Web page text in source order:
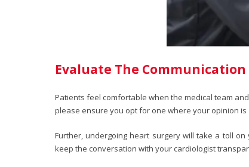
Evaluate The Communication
Patients feel comfortable when the medical team
please ensure you opt for one where your opinion
Further, undergoing heart surgery will take a toll
keep the conversation with your cardiologist